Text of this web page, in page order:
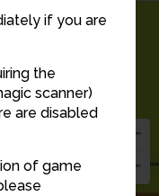
if you are
the
scanner)
are disabled
of game